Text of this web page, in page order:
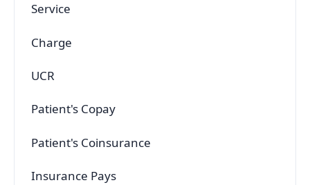
Service
Charge
UCR
Patient's Copay
Patient's Coinsurance
Insurance Pays